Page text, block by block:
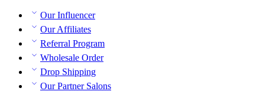
Our Influencer
Our Affiliates
Referral Program
Wholesale Order
Drop Shipping
Our Partner Salons